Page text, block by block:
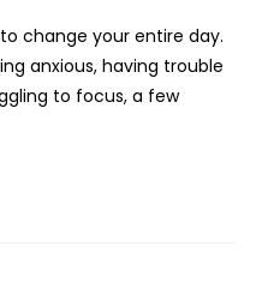
change your entire day.
anxious, having trouble
to focus, a few